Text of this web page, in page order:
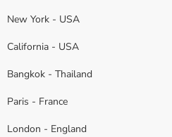
New York - USA
California - USA
Bangkok - Thailand
Paris - France
London - England